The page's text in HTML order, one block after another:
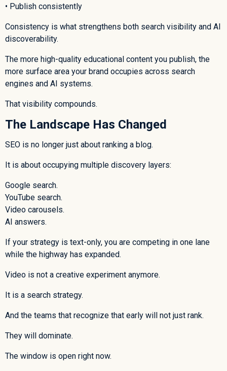
• Publish consistently
Consistency is what strengthens both search visibility and AI
discoverability.
The more high-quality educational content you publish, the
more surface area your brand occupies across search
engines and AI systems.
That visibility compounds.
The Landscape Has Changed
SEO is no longer just about ranking a blog.
It is about occupying multiple discovery layers:
Google search.
YouTube search.
Video carousels.
AI answers.
If your strategy is text-only, you are competing in one lane
while the highway has expanded.
Video is not a creative experiment anymore.
It is a search strategy.
And the teams that recognize that early will not just rank.
They will dominate.
The window is open right now.